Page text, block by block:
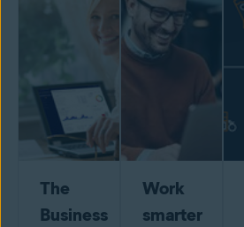
The
Business
Work
smarter